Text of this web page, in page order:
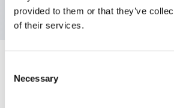
provided to them or that they’ve
of their services.
Selection
Necessary